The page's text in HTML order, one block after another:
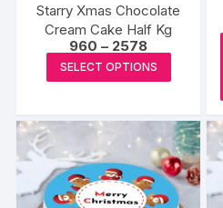
Starry Xmas Chocolate
Cream Cake Half Kg
960 – 2578Price
range:
₹960
through
SELECT OPTIONS
product
multiple
variants.
The
options